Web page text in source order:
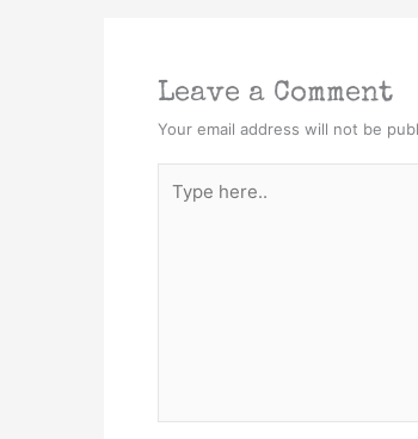
Leave a Comment
Your email address will not be
here..